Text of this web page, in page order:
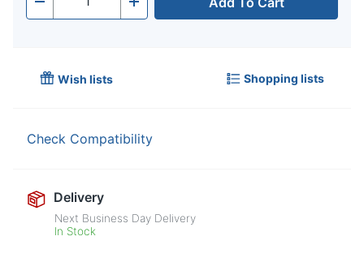
- Quantity +
Wish lists Shopping lists
Check Compatibility
Delivery
Next Business Day Delivery
In Stock